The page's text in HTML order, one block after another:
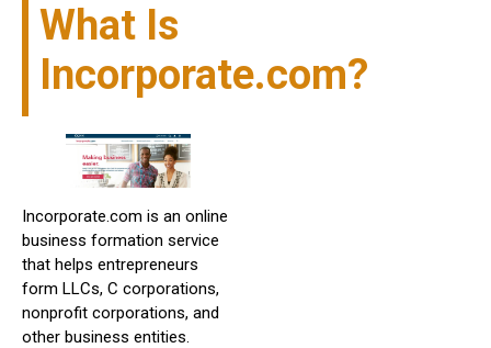
What Is
Incorporate.com?
Incorporate.com is an online
business formation service
that helps entrepreneurs
form LLCs, C corporations,
nonprofit corporations, and
other business entities.